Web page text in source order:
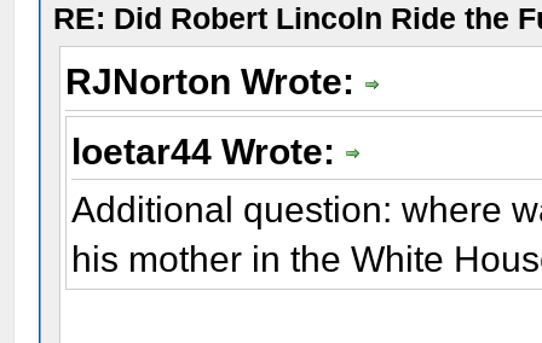
RE: Did Robert Lincoln Ride the
RJNorton Wrote:
loetar44 Wrote:
Additional question: where
his mother in the White